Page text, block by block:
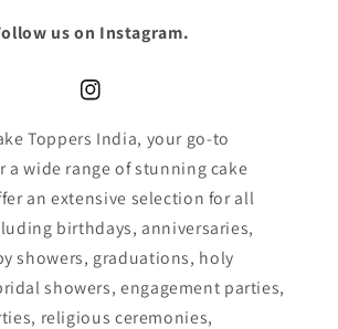
us on Instagram.
Instagram
Toppers India, your go-to
wide range of stunning cake
an extensive selection for all
birthdays, anniversaries,
showers, graduations, holy
showers, engagement parties,
religious ceremonies,